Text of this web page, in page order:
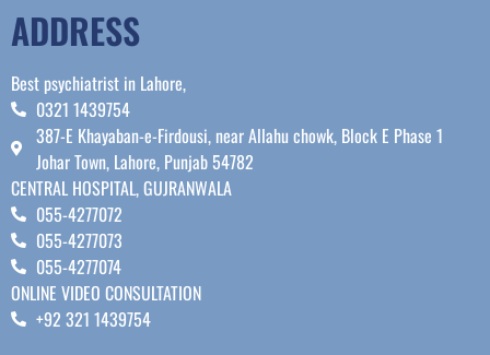
ADDRESS
Best psychiatrist in Lahore,
0321 1439754
387-E Khayaban-e-Firdousi, near Allahu chowk, Block E Phase 1
Johar Town, Lahore, Punjab 54782
CENTRAL HOSPITAL, GUJRANWALA
055-4277072
055-4277073
055-4277074
ONLINE VIDEO CONSULTATION
+92 321 1439754